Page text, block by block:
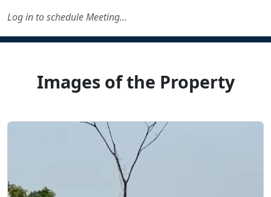
Log in to schedule Meeting...
Images of the Property